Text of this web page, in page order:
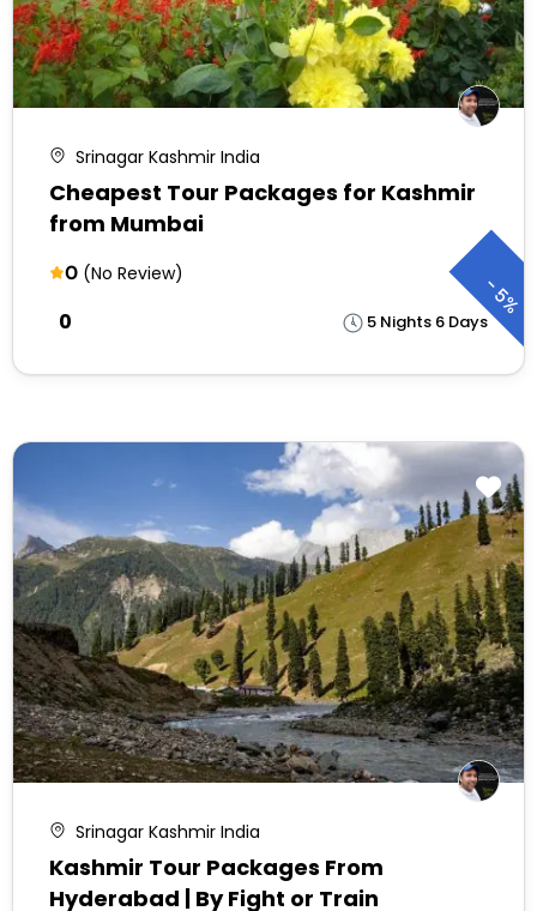
Srinagar Kashmir India
Cheapest Tour Packages for Kashmir
from Mumbai
0 (No Review)
5 Nights 6 Days
₹0
-
5%
Srinagar Kashmir India
Kashmir Tour Packages From
Hyderabad | By Fight or Train